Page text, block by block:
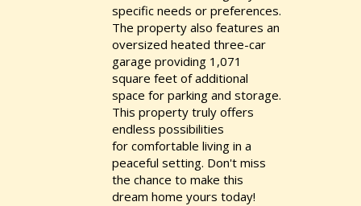
specific needs or preferences.
The property also features an
oversized heated three-car
garage providing 1,071
square feet of additional
space for parking and storage.
This property truly offers
endless possibilities
for comfortable living in a
peaceful setting. Don't miss
the chance to make this
dream home yours today!